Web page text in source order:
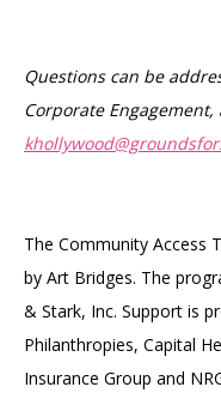
Questions can be
Corporate Engagement,
The Community Access
by Art Bridges. The
& Stark, Inc. Support is
Philanthropies, Capital
Insurance Group and